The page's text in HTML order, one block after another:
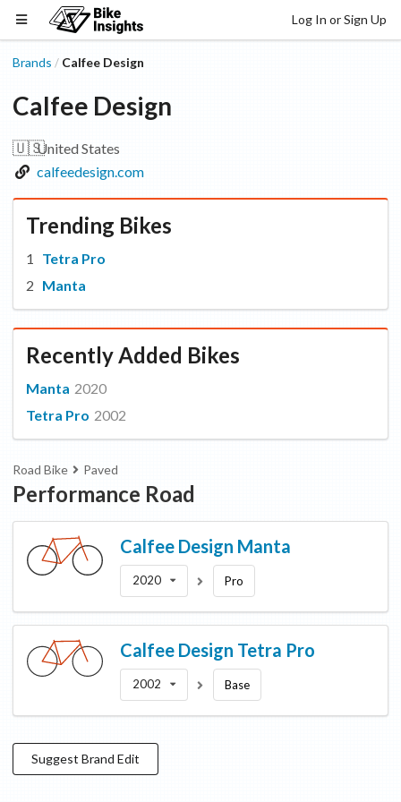
Log In or Sign Up
Brands / Calfee Design
Calfee Design
🇺🇸United States
calfeedesign.com
Trending Bikes
Tetra Pro
Manta
Recently Added Bikes
Manta 2020
Tetra Pro 2002
Road Bike Paved
Performance Road
Calfee Design Manta
2020 Pro
Calfee Design Tetra Pro
2002 Base
Suggest Brand Edit